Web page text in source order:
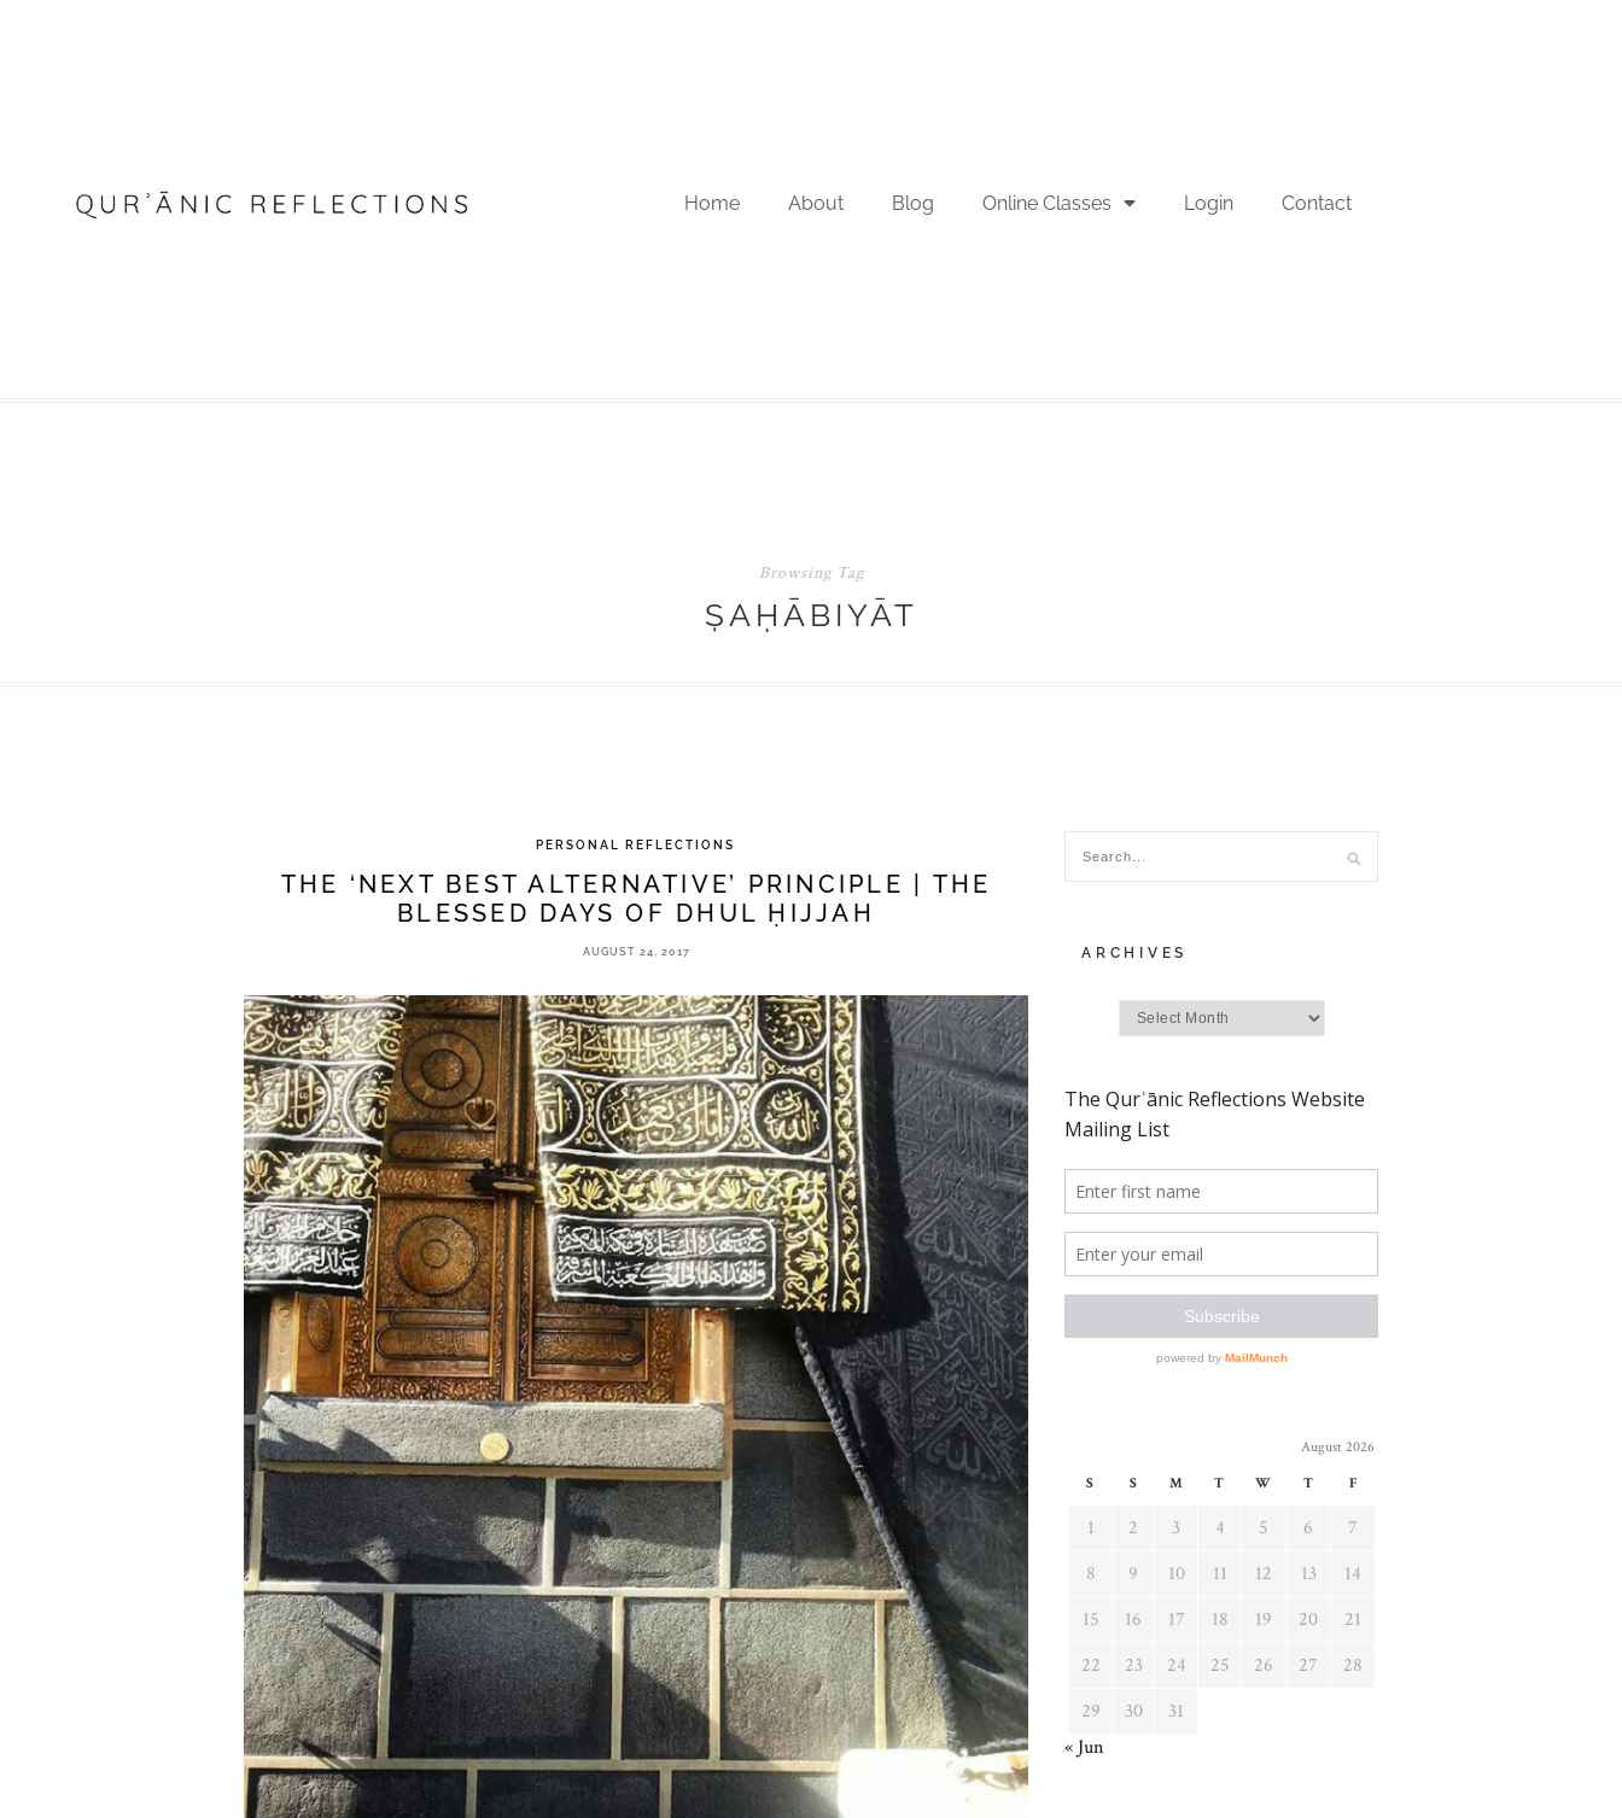
Home About Blog Online Classes Login Contact
Browsing Tag
ṢAḤĀBIYĀT
PERSONAL REFLECTIONS
THE ‘NEXT BEST ALTERNATIVE’ PRINCIPLE | THE
BLESSED DAYS OF DHUL ḤIJJAH
AUGUST 24, 2017 ARCHIVES
August 2026
S
S M T W T F
1 2 3 4 5 6
7
8
9 10 11 12 13
14
15
16 17 18 19 20
21
22
23 24 25 26 27
28
29
30
31
« Jun